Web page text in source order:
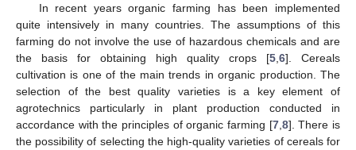
In recent years organic farming has been implemented
quite intensively in many countries. The assumptions of this
farming do not involve the use of hazardous chemicals and are
the basis for obtaining high quality crops [5 6]. Cereals
cultivation is one of the main trends in organic production. The
selection of the best quality varieties is a key element of
agrotechnics particularly in plant production conducted in
accordance with the principles of organic farming [7, 8]. There is
the possibility of selecting the high-quality varieties of cereals for